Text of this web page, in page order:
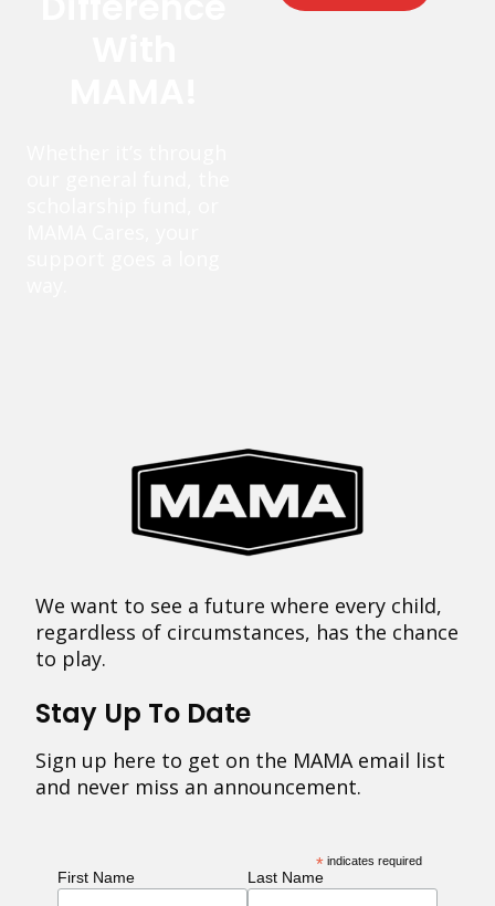
We want to see a future where every child,
regardless of circumstances, has the chance
to play.
Stay Up To Date
Sign up here to get on the MAMA email list
and never miss an announcement.
* indicates required
First Name Last Name